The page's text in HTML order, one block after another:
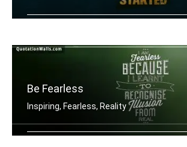
Be Fearless
Inspiring, Fearless, Reality